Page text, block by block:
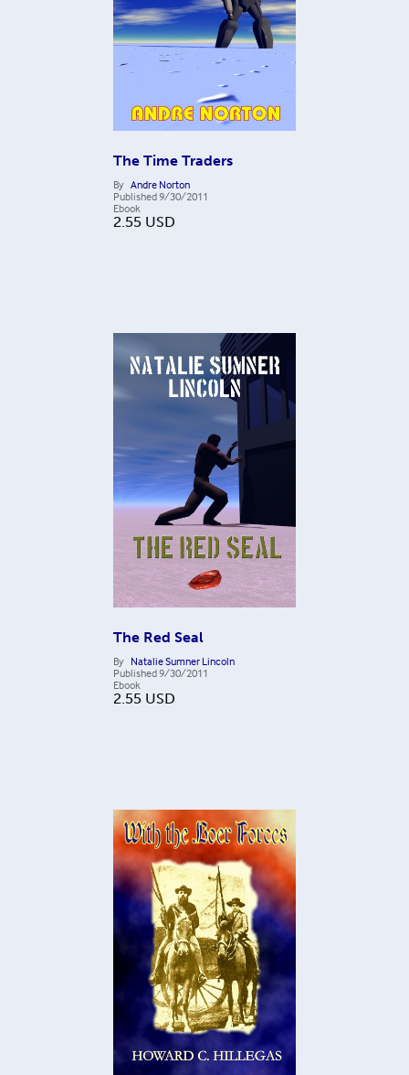
The Time Traders
By Andre Norton
Published9/30/2011
Ebook
2.55 USD
The Red Seal
By Natalie Sumner Lincoln
Published9/30/2011
Ebook
2.55 USD